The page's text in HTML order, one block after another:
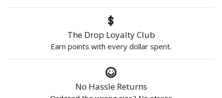
The Drop Loyalty Club
Earn points with every dollar spent.
No Hassle Returns